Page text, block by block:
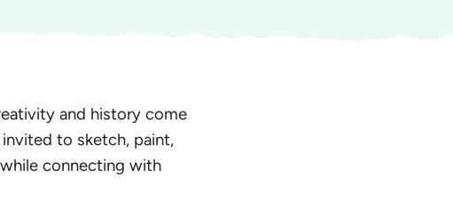
and history come
to sketch, paint,
connecting with